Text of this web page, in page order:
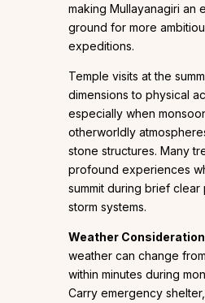
making Mullayanagiri an
ground for more
expeditions.
Temple visits at the
dimensions to physical
especially when
otherworldly
stone structures. Many
profound experiences
summit during brief
storm systems.
Weather
weather can change
within minutes during
Carry emergency